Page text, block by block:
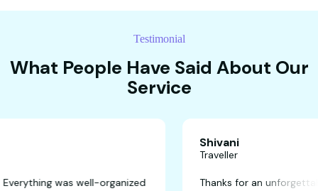
Testimonial
What People Have Said About Our
Service
Everything was well-organized
Shivani
Traveller
Thanks for an